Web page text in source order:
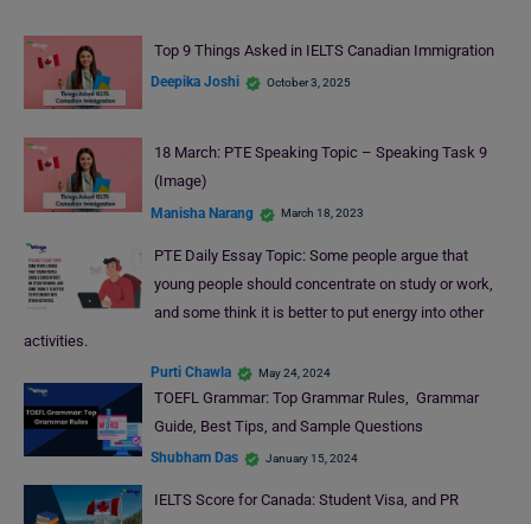
Top 9 Things Asked in IELTS Canadian Immigration
Deepika Joshi October 3, 2025
18 March: PTE Speaking Topic – Speaking Task 9
(Image)
Manisha Narang March 18, 2023
PTE Daily Essay Topic: Some people argue that
young people should concentrate on study or work,
and some think it is better to put energy into other
activities.
Purti Chawla May 24, 2024
TOEFL Grammar: Top Grammar Rules, Grammar
Guide, Best Tips, and Sample Questions
Shubham Das January 15, 2024
IELTS Score for Canada: Student Visa, and PR